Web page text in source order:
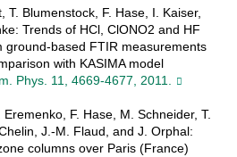
T. Blumenstock, F. Hase, I. Kaiser,
Trends of HCl, ClONO2 and HF
ground-based FTIR measurements
with KASIMA model
Phys. 11, 4669-4677, 2011.
F. Hase, M. Schneider, T.
J.-M. Flaud, and J. Orphal:
columns over Paris (France)